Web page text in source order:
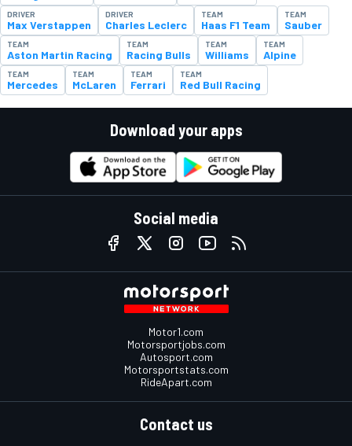
DRIVER
Max Verstappen
DRIVER
Charles Leclerc
TEAM
Haas F1 Team
TEAM
Sauber
TEAM
Aston Martin Racing
TEAM
Racing Bulls
TEAM
Williams
TEAM
Alpine
TEAM
Mercedes
TEAM
McLaren
TEAM
Ferrari
TEAM
Red Bull Racing
Download your apps
Social media
Motor1.com
Motorsportjobs.com
Autosport.com
Motorsportstats.com
RideApart.com
Contact us